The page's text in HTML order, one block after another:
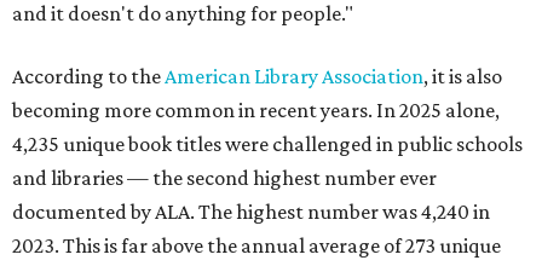
and it doesn't do anything for people."
According to theAmerican Library Association, it is also
becoming more common in recent years. In 2025 alone,
4,235 unique book titles were challenged in public schools
and libraries — the second highest number ever
documented by ALA. The highest number was 4,240 in
2023. This is far above the annual average of 273 unique